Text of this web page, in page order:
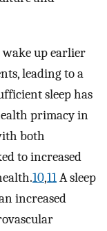
up earlier
leading to a
sleep has
primacy in
both
to increased
10,11A sleep
increased